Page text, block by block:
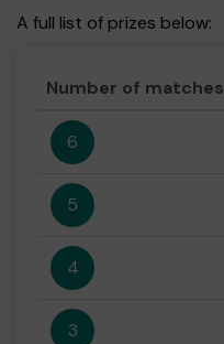
A full list of prizes below:
Number of matches
6
5
4
3